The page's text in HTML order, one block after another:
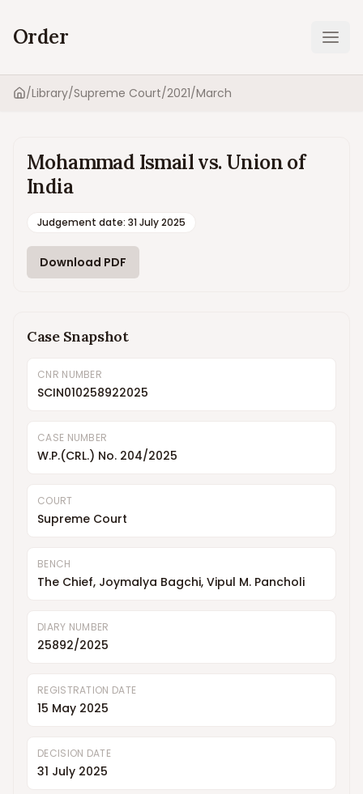
Order
Home
/Library/Supreme Court/2021/March
Mohammad Ismail vs. Union of
India
Judgement date: 31 July 2025
Download PDF
Case Snapshot
CNR NUMBER
SCIN010258922025
CASE NUMBER
W.P.(CRL.) No. 204/2025
COURT
Supreme Court
BENCH
The Chief, Joymalya Bagchi, Vipul M. Pancholi
DIARY NUMBER
25892/2025
REGISTRATION DATE
15 May 2025
DECISION DATE
31 July 2025